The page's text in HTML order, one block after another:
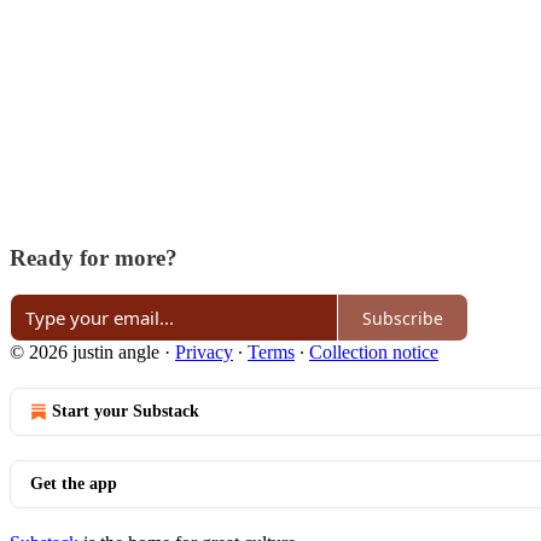
Ready for more?
Subscribe
© 2026 justin angle · Privacy ∙ Terms ∙ Collection notice
Start your Substack
Get the app